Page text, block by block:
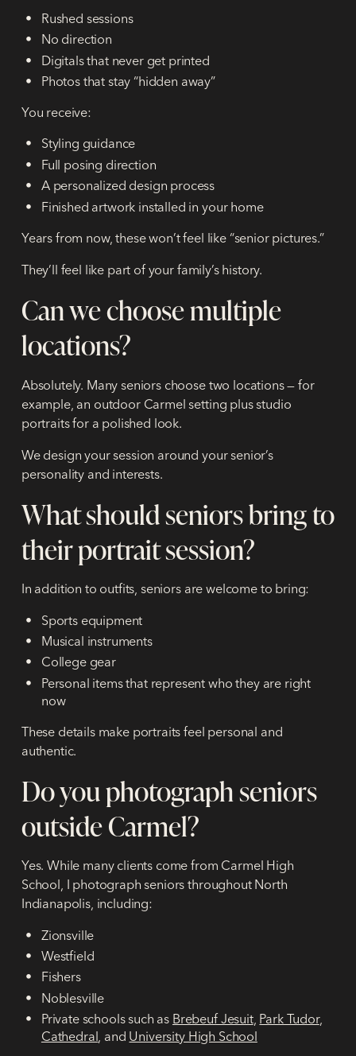
Rushed sessions
No direction
Digitals that never get printed
Photos that stay “hidden away”
You receive:
Styling guidance
Full posing direction
A personalized design process
Finished artwork installed in your home
Years from now, these won’t feel like “senior pictures.”
They’ll feel like part of your family’s history.
Can we choose multiple
locations?
Absolutely. Many seniors choose two locations — for
example, an outdoor Carmel setting plus studio
portraits for a polished look.
We design your session around your senior’s
personality and interests.
What should seniors bring to
their portrait session?
In addition to outfits, seniors are welcome to bring:
Sports equipment
Musical instruments
College gear
Personal items that represent who they are right
now
These details make portraits feel personal and
authentic.
Do you photograph seniors
outside Carmel?
Yes. While many clients come from Carmel High
School, I photograph seniors throughout North
Indianapolis, including:
Zionsville
Westfield
Fishers
Noblesville
Private schools such as Brebeuf Jesuit, Park Tudor,
Cathedral, and University High School